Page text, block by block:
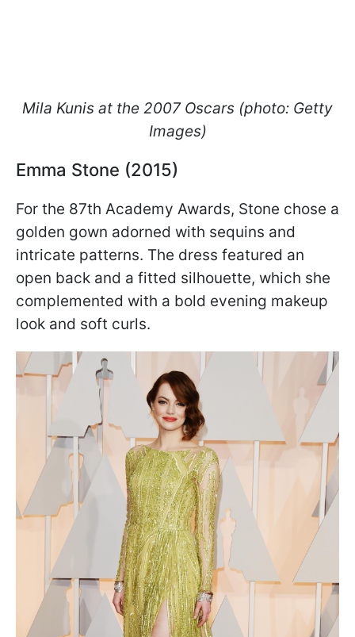
Mila Kunis at the 2007 Oscars (photo: Getty
Images)
Emma Stone (2015)
For the 87th Academy Awards, Stone chose a
golden gown adorned with sequins and
intricate patterns. The dress featured an
open back and a fitted silhouette, which she
complemented with a bold evening makeup
look and soft curls.